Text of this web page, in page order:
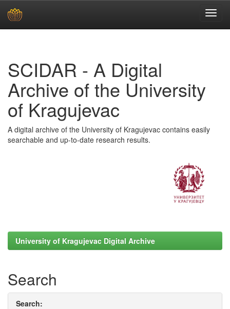
SCIDAR - A Digital
Archive of the University
of Kragujevac
A digital archive of the University of Kragujevac contains easily
searchable and up-to-date research results.
University of Kragujevac Digital Archive
Search
Search: